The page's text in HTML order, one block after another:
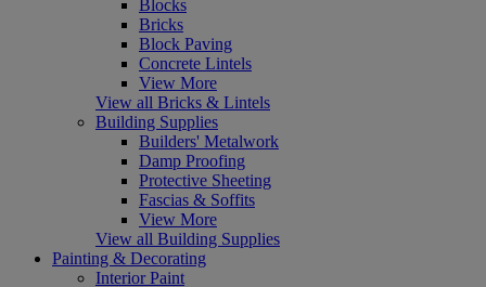
Blocks
Bricks
Block Paving
Concrete Lintels
View More
View all Bricks & Lintels
Building Supplies
Builders' Metalwork
Damp Proofing
Protective Sheeting
Fascias & Soffits
View More
View all Building Supplies
Painting & Decorating
Interior Paint